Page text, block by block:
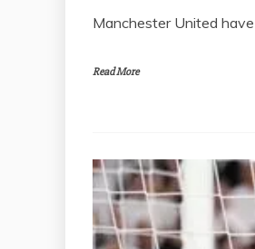
Manchester United
Read More